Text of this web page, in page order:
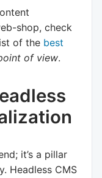
shop, check
of the best
of view.
it’s a pillar
Headless CMS